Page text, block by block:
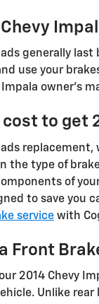
generally
use your
Impala owner's
to get
the type of
of
to save you
service with
Front
2014 Chevy
Unlike